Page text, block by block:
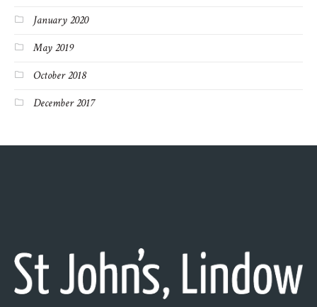
January 2020
May 2019
October 2018
December 2017